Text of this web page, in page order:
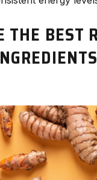
THE BEST